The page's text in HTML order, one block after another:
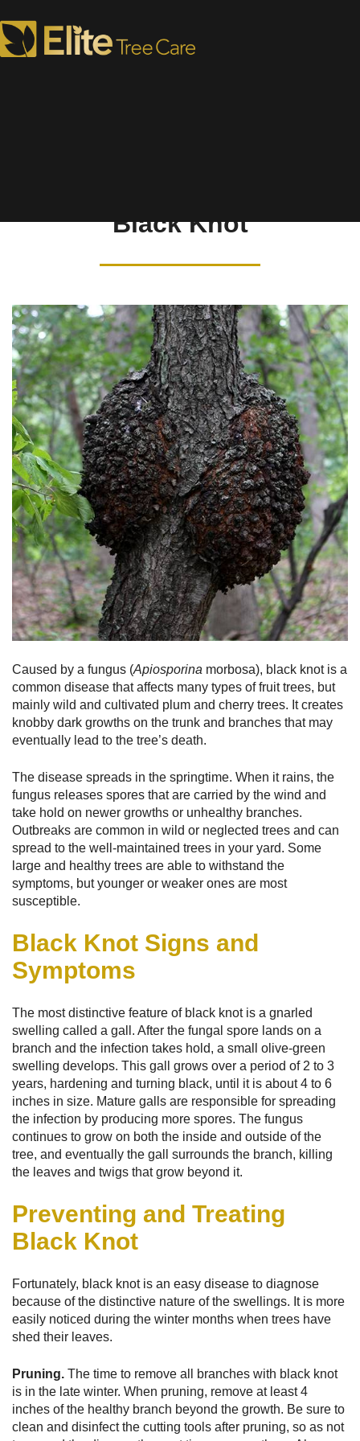
Black Knot
Caused by a fungus (Apiosporina morbosa), black knot is a
common disease that affects many types of fruit trees, but
mainly wild and cultivated plum and cherry trees. It creates
knobby dark growths on the trunk and branches that may
eventually lead to the tree’s death.
The disease spreads in the springtime. When it rains, the
fungus releases spores that are carried by the wind and
take hold on newer growths or unhealthy branches.
Outbreaks are common in wild or neglected trees and can
spread to the well-maintained trees in your yard. Some
large and healthy trees are able to withstand the
symptoms, but younger or weaker ones are most
susceptible.
Black Knot Signs and
Symptoms
The most distinctive feature of black knot is a gnarled
swelling called a gall. After the fungal spore lands on a
branch and the infection takes hold, a small olive-green
swelling develops. This gall grows over a period of 2 to 3
years, hardening and turning black, until it is about 4 to 6
inches in size. Mature galls are responsible for spreading
the infection by producing more spores. The fungus
continues to grow on both the inside and outside of the
tree, and eventually the gall surrounds the branch, killing
the leaves and twigs that grow beyond it.
Preventing and Treating
Black Knot
Fortunately, black knot is an easy disease to diagnose
because of the distinctive nature of the swellings. It is more
easily noticed during the winter months when trees have
shed their leaves.
Pruning. The time to remove all branches with black knot
is in the late winter. When pruning, remove at least 4
inches of the healthy branch beyond the growth. Be sure to
clean and disinfect the cutting tools after pruning, so as not